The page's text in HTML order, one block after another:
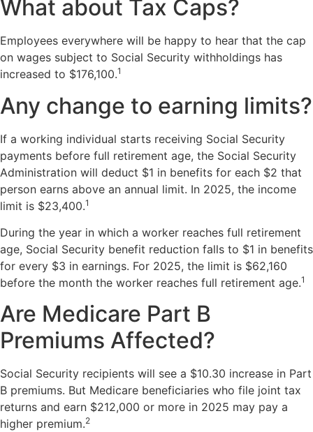
What about Tax Caps?
Employees everywhere will be happy to hear that the cap
on wages subject to Social Security withholdings has
increased to $176,100.1
Any change to earning limits?
If a working individual starts receiving Social Security
payments before full retirement age, the Social Security
Administration will deduct $1 in benefits for each $2 that
person earns above an annual limit. In 2025, the income
limit is $23,400.1
During the year in which a worker reaches full retirement
age, Social Security benefit reduction falls to $1 in benefits
for every $3 in earnings. For 2025, the limit is $62,160
before the month the worker reaches full retirement age.1
Are Medicare Part B
Premiums Affected?
Social Security recipients will see a $10.30 increase in Part
B premiums. But Medicare beneficiaries who file joint tax
returns and earn $212,000 or more in 2025 may pay a
higher premium.2